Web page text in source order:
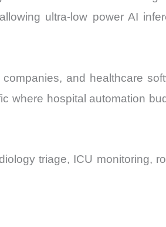
ultra-low power AI
and healthcare
where hospital automation
triage, ICU monitoring,